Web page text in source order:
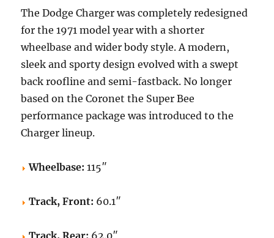
The Dodge Charger was completely redesigned
for the 1971 model year with a shorter
wheelbase and wider body style. A modern,
sleek and sporty design evolved with a swept
back roofline and semi-fastback. No longer
based on the Coronet the Super Bee
performance package was introduced to the
Charger lineup.
Wheelbase: 115″
Track, Front: 60.1″
Track, Rear: 62.0″